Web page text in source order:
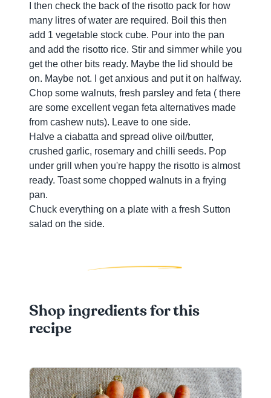
I then check the back of the risotto pack for how
many litres of water are required. Boil this then
add 1 vegetable stock cube. Pour into the pan
and add the risotto rice. Stir and simmer while you
get the other bits ready. Maybe the lid should be
on. Maybe not. I get anxious and put it on halfway.
Chop some walnuts, fresh parsley and feta ( there
are some excellent vegan feta alternatives made
from cashew nuts). Leave to one side.
Halve a ciabatta and spread olive oil/butter,
crushed garlic, rosemary and chilli seeds. Pop
under grill when you're happy the risotto is almost
ready. Toast some chopped walnuts in a frying
pan.
Chuck everything on a plate with a fresh Sutton
salad on the side.
Shop ingredients for this
recipe